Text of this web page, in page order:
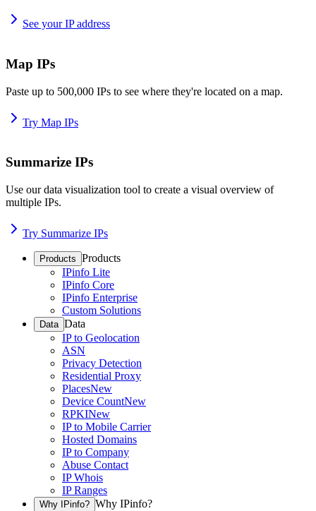
See your IP address
Map IPs
Paste up to 500,000 IPs to see where they're located on a map.
Try Map IPs
Summarize IPs
Use our data visualization tool to create a visual overview of
multiple IPs.
Try Summarize IPs
Products Products
IPinfo Lite
IPinfo Core
IPinfo Enterprise
Custom Solutions
Data Data
IP to Geolocation
ASN
Privacy Detection
Residential Proxy
PlacesNew
Device CountNew
RPKINew
IP to Mobile Carrier
Hosted Domains
IP to Company
Abuse Contact
IP Whois
IP Ranges
Why IPinfo? Why IPinfo?